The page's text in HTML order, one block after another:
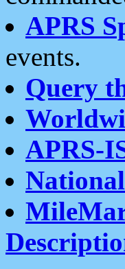
APRS
events.
Query
APRS-